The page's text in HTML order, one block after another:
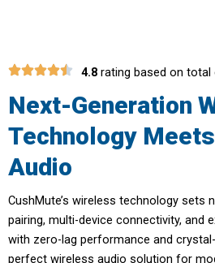
4.8 rating based on total
Next-Generation
Technology
Audio
CushMute’s wireless technology sets
pairing, multi-device connectivity, and
with zero-lag performance and
perfect wireless audio solution for